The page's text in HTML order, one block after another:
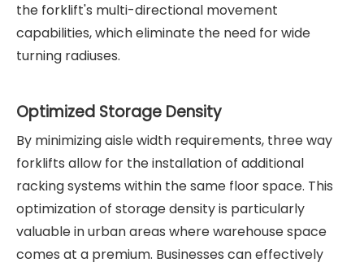
the forklift's multi-directional movement
capabilities, which eliminate the need for wide
turning radiuses.
Optimized Storage Density
By minimizing aisle width requirements, three way
forklifts allow for the installation of additional
racking systems within the same floor space. This
optimization of storage density is particularly
valuable in urban areas where warehouse space
comes at a premium. Businesses can effectively